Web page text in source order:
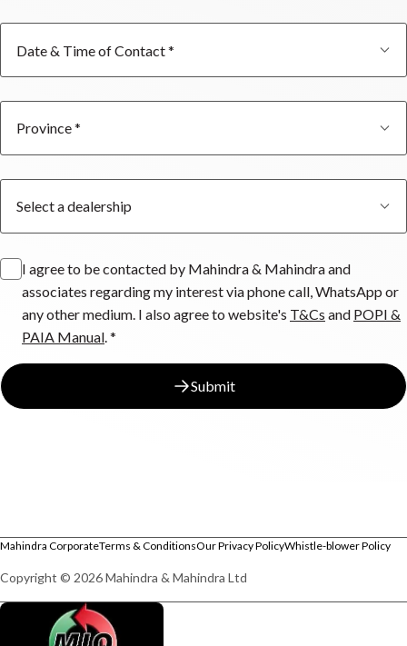
I agree to be contacted by Mahindra & Mahindra and
associates regarding my interest via phone call, WhatsApp or
any other medium. I also agree to website's T&Cs and POPI &
PAIA Manual. *
Submit
Mahindra CorporateTerms & ConditionsOur Privacy PolicyWhistle-blower Policy
Copyright © 2026 Mahindra & Mahindra Ltd